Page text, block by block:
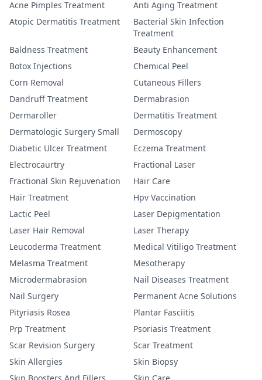
Acne Pimples Treatment
Anti Aging Treatment
Atopic Dermatitis Treatment
Bacterial Skin Infection
Treatment
Baldness Treatment
Beauty Enhancement
Botox Injections
Chemical Peel
Corn Removal
Cutaneous Fillers
Dandruff Treatment
Dermabrasion
Dermaroller
Dermatitis Treatment
Dermatologic Surgery Small
Dermoscopy
Diabetic Ulcer Treatment
Eczema Treatment
Electrocaurtry
Fractional Laser
Fractional Skin Rejuvenation
Hair Care
Hair Treatment
Hpv Vaccination
Lactic Peel
Laser Depigmentation
Laser Hair Removal
Laser Therapy
Leucoderma Treatment
Medical Vitiligo Treatment
Melasma Treatment
Mesotherapy
Microdermabrasion
Nail Diseases Treatment
Nail Surgery
Permanent Acne Solutions
Pityriasis Rosea
Plantar Fasciitis
Prp Treatment
Psoriasis Treatment
Scar Revision Surgery
Scar Treatment
Skin Allergies
Skin Biopsy
Skin Boosters And Fillers
Skin Care